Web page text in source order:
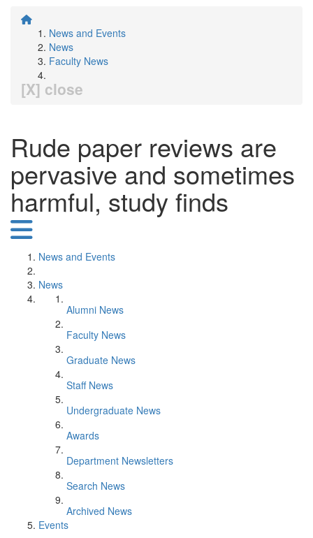
News and Events
News
Faculty News
[X] close
Rude paper reviews are
pervasive and sometimes
harmful, study finds
News and Events
News
Alumni News
Faculty News
Graduate News
Staff News
Undergraduate News
Awards
Department Newsletters
Search News
Archived News
Events